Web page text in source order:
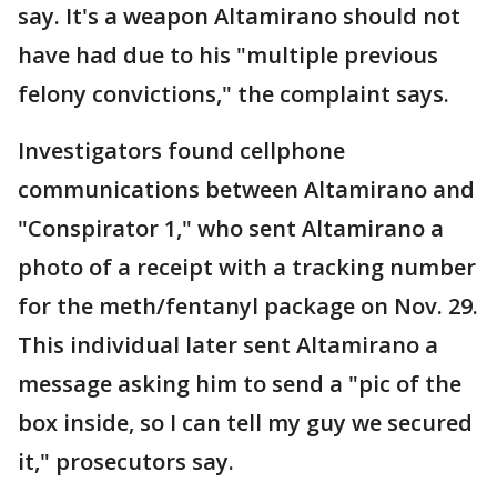
say. It's a weapon Altamirano should not
have had due to his "multiple previous
felony convictions," the complaint says.
Investigators found cellphone
communications between Altamirano and
"Conspirator 1," who sent Altamirano a
photo of a receipt with a tracking number
for the meth/fentanyl package on Nov. 29.
This individual later sent Altamirano a
message asking him to send a "pic of the
box inside, so I can tell my guy we secured
it," prosecutors say.